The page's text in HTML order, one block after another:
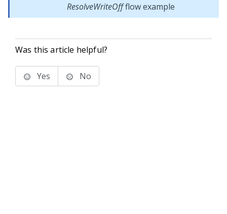
ResolveWriteOffflow example
Was this article helpful?
Yes No